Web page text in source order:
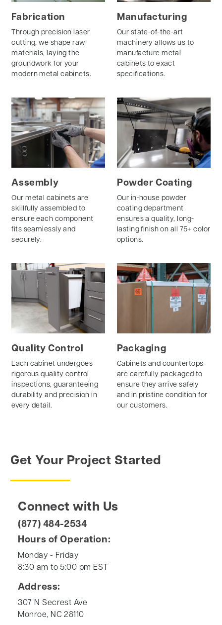
Fabrication
Through precision laser
cutting, we shape raw
materials, laying the
groundwork for your
modern metal cabinets.
Manufacturing
Our state-of-the-art
machinery allows us to
manufacture metal
cabinets to exact
specifications.
Assembly
Our metal cabinets are
skillfully assembled to
ensure each component
fits seamlessly and
securely.
Powder Coating
Our in-house powder
coating department
ensures a quality, long-
lasting finish on all 75+ color
options.
Quality Control
Each cabinet undergoes
rigorous quality control
inspections, guaranteeing
durability and precision in
every detail.
Packaging
Cabinets and countertops
are carefully packaged to
ensure they arrive safely
and in pristine condition for
our customers.
Get Your Project Started
Connect with Us
(877) 484-2534
Hours of Operation:
Monday - Friday
8:30 am to 5:00 pm EST
Address:
307 N Secrest Ave
Monroe, NC 28110